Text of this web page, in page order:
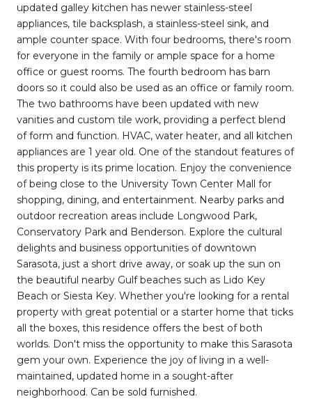
updated galley kitchen has newer stainless-steel
appliances, tile backsplash, a stainless-steel sink, and
ample counter space. With four bedrooms, there's room
for everyone in the family or ample space for a home
office or guest rooms. The fourth bedroom has barn
doors so it could also be used as an office or family room.
The two bathrooms have been updated with new
vanities and custom tile work, providing a perfect blend
of form and function. HVAC, water heater, and all kitchen
appliances are 1 year old. One of the standout features of
this property is its prime location. Enjoy the convenience
of being close to the University Town Center Mall for
shopping, dining, and entertainment. Nearby parks and
outdoor recreation areas include Longwood Park,
Conservatory Park and Benderson. Explore the cultural
delights and business opportunities of downtown
Sarasota, just a short drive away, or soak up the sun on
the beautiful nearby Gulf beaches such as Lido Key
Beach or Siesta Key. Whether you're looking for a rental
property with great potential or a starter home that ticks
all the boxes, this residence offers the best of both
worlds. Don't miss the opportunity to make this Sarasota
gem your own. Experience the joy of living in a well-
maintained, updated home in a sought-after
neighborhood. Can be sold furnished.